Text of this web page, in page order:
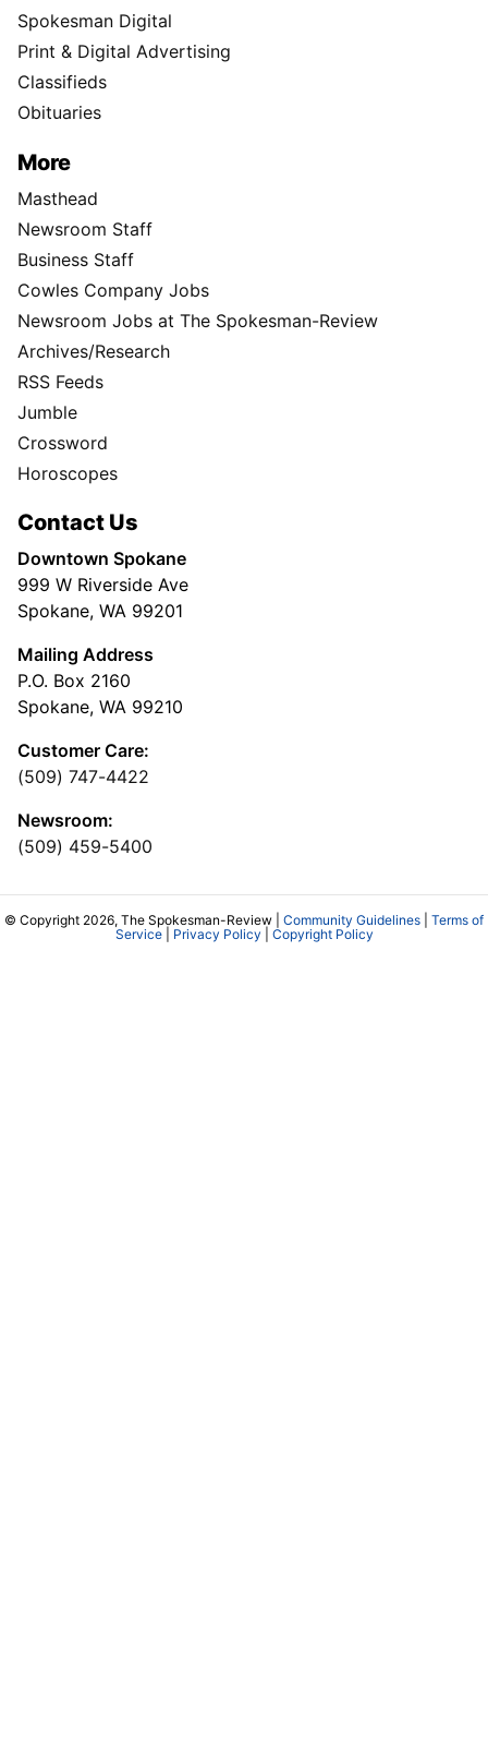
Spokesman Digital
Print & Digital Advertising
Classifieds
Obituaries
More
Masthead
Newsroom Staff
Business Staff
Cowles Company Jobs
Newsroom Jobs at The Spokesman-Review
Archives/Research
RSS Feeds
Jumble
Crossword
Horoscopes
Contact Us
Downtown Spokane
999 W Riverside Ave
Spokane, WA 99201
Mailing Address
P.O. Box 2160
Spokane, WA 99210
Customer Care:
(509) 747-4422
Newsroom:
(509) 459-5400
© Copyright 2026, The Spokesman-Review | Community Guidelines
Terms of
Service| Privacy Policy Copyright Policy